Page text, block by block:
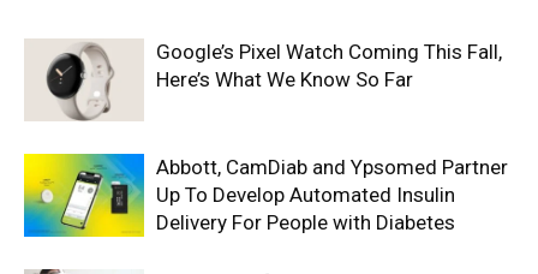
Google’s Pixel Watch Coming This Fall,
Here’s What We Know So Far
Abbott, CamDiab and Ypsomed Partner
Up To Develop Automated Insulin
Delivery For People with Diabetes